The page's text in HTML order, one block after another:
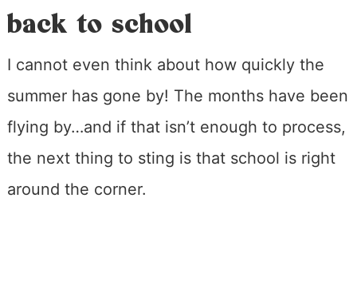
back to school
I cannot even think about how quickly the
summer has gone by! The months have been
flying by…and if that isn’t enough to process,
the next thing to sting is that school is right
around the corner.